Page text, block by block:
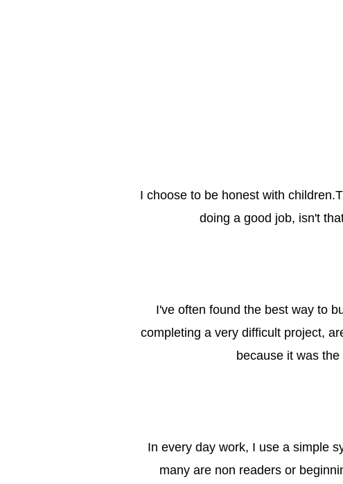
I choose to be honest with
doing a good job, isn't
I've often found the best way to
completing a very difficult project,
because it was
In every day work, I use a simple
many are non readers or